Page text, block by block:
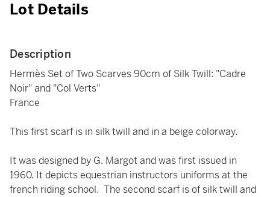
Lot Details
Description
Hermès Set of Two Scarves 90cm of Silk Twill: "Cadre
Noir" and "Col Verts"
France
This first scarf is in silk twill and in a beige colorway.
It was designed by G. Margot and was first issued in
1960. It depicts equestrian instructors uniforms at the
french riding school. The second scarf is of silk twill and